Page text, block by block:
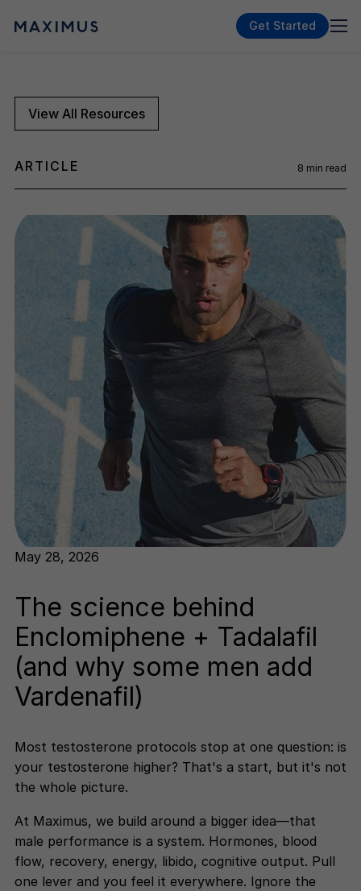
Get Started
View All Resources
ARTICLE 8 min read
May 28, 2026
The science behind
Enclomiphene + Tadalafil
(and why some men add
Vardenafil)
Most testosterone protocols stop at one question: is
your testosterone higher? That's a start, but it's not
the whole picture.
At Maximus, we build around a bigger idea—that
male performance is a system. Hormones, blood
flow, recovery, energy, libido, cognitive output. Pull
one lever and you feel it everywhere. Ignore the